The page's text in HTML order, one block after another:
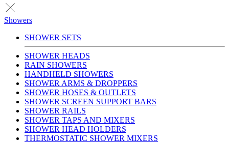
Showers
SHOWER SETS
SHOWER HEADS
RAIN SHOWERS
HANDHELD SHOWERS
SHOWER ARMS & DROPPERS
SHOWER HOSES & OUTLETS
SHOWER SCREEN SUPPORT BARS
SHOWER RAILS
SHOWER TAPS AND MIXERS
SHOWER HEAD HOLDERS
THERMOSTATIC SHOWER MIXERS